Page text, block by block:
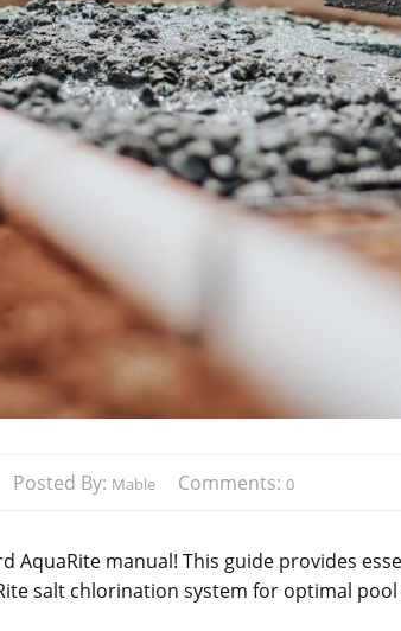
Posted By: Mable Comments: 0
AquaRite manual! This guide provides
salt chlorination system for optimal